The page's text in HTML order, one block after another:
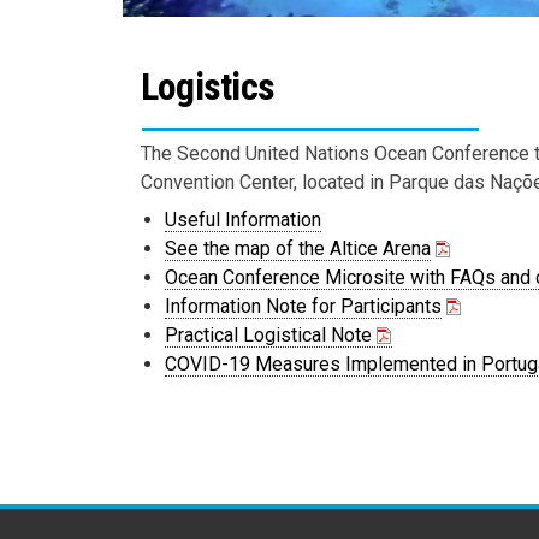
Logistics
The Second United Nations Ocean
Convention Center, located in Parque das
Useful Information
See the map of the Altice Arena
Ocean Conference Microsite with FAQs
Information Note for Participants
Practical Logistical Note
COVID-19 Measures Implemented in